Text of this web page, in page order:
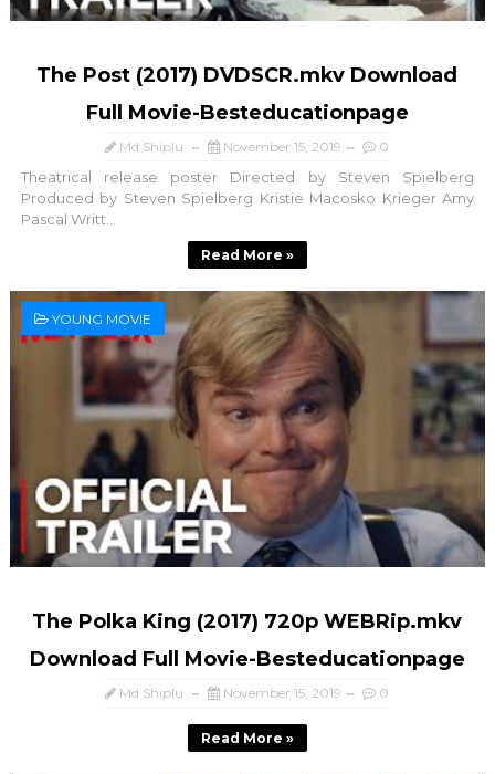
The Post (2017) DVDSCR.mkv Download
Full Movie-Besteducationpage
Md Shiplu November 15, 2019 0
Theatrical release poster Directed by Steven Spielberg
Produced by Steven Spielberg Kristie Macosko Krieger Amy
Pascal Writt...
Read More »
YOUNG MOVIE
The Polka King (2017) 720p WEBRip.mkv
Download Full Movie-Besteducationpage
Md Shiplu November 15, 2019 0
Read More »